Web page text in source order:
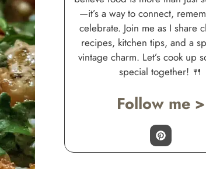
—it’s a way to connect,
celebrate. Join me as I share
recipes, kitchen tips, and a
vintage charm. Let’s cook up
special together! 🍴
Follow me >